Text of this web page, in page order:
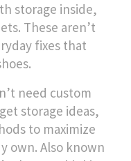
storage inside,
These aren’t
fixes that
need custom
storage ideas,
to maximize
own. Also known